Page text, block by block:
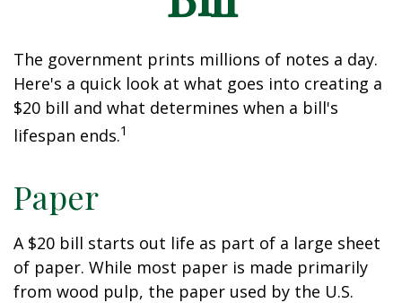
The government prints millions of notes a day.
Here's a quick look at what goes into creating a
$20 bill and what determines when a bill's
lifespan ends.1
Paper
A $20 bill starts out life as part of a large sheet
of paper. While most paper is made primarily
from wood pulp, the paper used by the U.S.